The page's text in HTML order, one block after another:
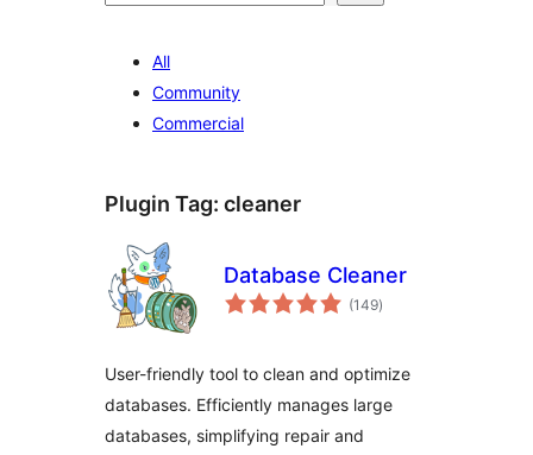
All
Community
Commercial
Plugin Tag: cleaner
Database Cleaner
(149total
ratings
)
User-friendly tool to clean and optimize
databases. Efficiently manages large
databases, simplifying repair and